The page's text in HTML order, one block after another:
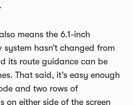
means the 6.1-inch
hasn’t changed from
its route guidance can be
That said, it’s easy enough
and two rows of
on either side of the screen